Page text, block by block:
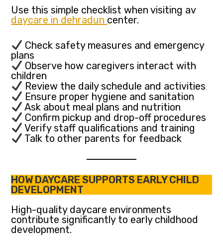
Use this simple checklist when visiting av
daycare in dehradun center.
Check safety measures and emergency
plans
Observe how caregivers interact with
children
Review the daily schedule and activities
Ensure proper hygiene and sanitation
Ask about meal plans and nutrition
Confirm pickup and drop-off procedures
Verify staff qualifications and training
Talk to other parents for feedback
HOW DAYCARE SUPPORTS EARLY CHILD
DEVELOPMENT
High-quality daycare environments
contribute significantly to early childhood
development.